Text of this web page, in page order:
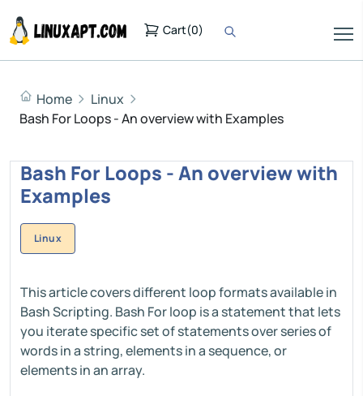
Cart(0)
Home
Linux
Bash For Loops - An overview with Examples
Bash For Loops - An overview with
Examples
Linux
This article covers different loop formats available in
Bash Scripting. Bash For loop is a statement that lets
you iterate specific set of statements over series of
words in a string, elements in a sequence, or
elements in an array.